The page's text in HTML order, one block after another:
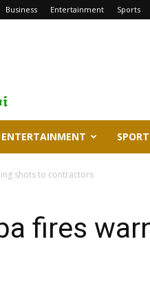
Business Entertainment Sports
ENTERTAINMENT
shots to contractors
fires